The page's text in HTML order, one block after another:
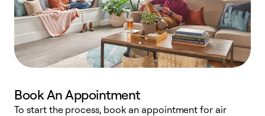
Book An Appointment
To start the process, book an appointment for air